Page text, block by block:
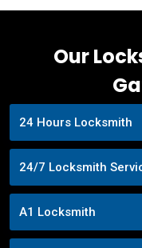
Our
24 Hours Locksmith
24/7 Locksmith
A1 Locksmith